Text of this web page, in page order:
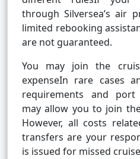
through Silversea’s air
limited rebooking
are not guaranteed.
You may join the
expenseIn rare cases
requirements and port
may allow you to join
However, all costs
transfers are your
is issued for missed